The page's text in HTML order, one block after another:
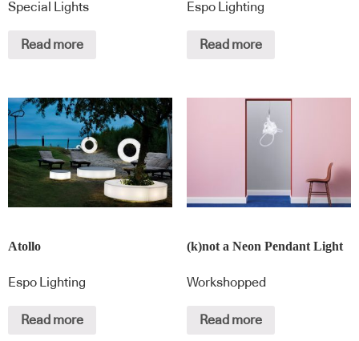
Special Lights
Read more
Espo Lighting
Read more
Atollo
Espo Lighting
Read more
(k)not a Neon Pendant Light
Workshopped
Read more